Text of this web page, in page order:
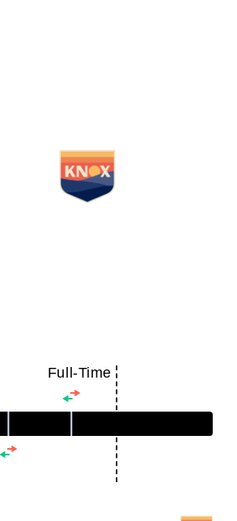
Full-Time